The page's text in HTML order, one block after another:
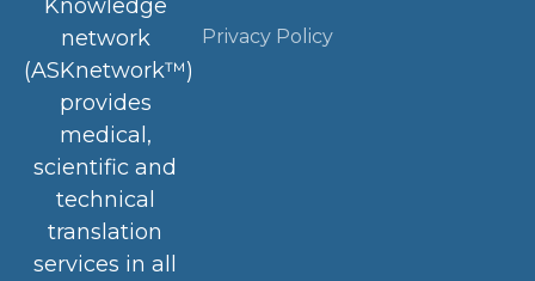
Knowledge
network
(ASKnetwork™)
provides
medical,
scientific and
technical
translation
services in all
Privacy Policy